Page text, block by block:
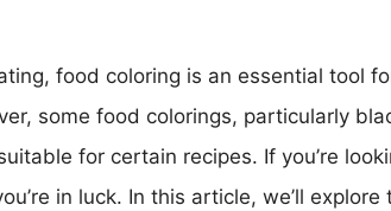
food coloring is an essential tool
some food colorings, particularly
for certain recipes. If you’re
in luck. In this article, we’ll explore